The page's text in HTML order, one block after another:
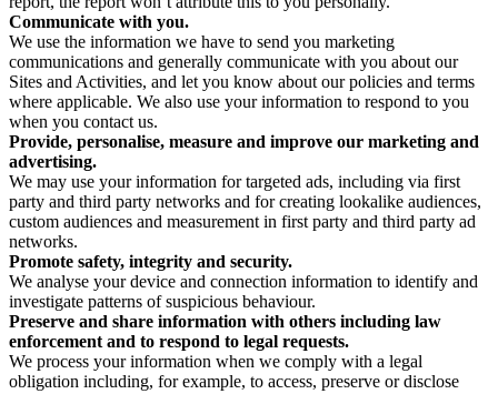
Communicate with you.
We use the information we have to send you marketing
communications and generally communicate with you about our
Sites and Activities, and let you know about our policies and terms
where applicable. We also use your information to respond to you
when you contact us.
Provide, personalise, measure and improve our marketing and
advertising.
We may use your information for targeted ads, including via first
party and third party networks and for creating lookalike audiences,
custom audiences and measurement in first party and third party ad
networks.
Promote safety, integrity and security.
We analyse your device and connection information to identify and
investigate patterns of suspicious behaviour.
Preserve and share information with others including law
enforcement and to respond to legal requests.
We process your information when we comply with a legal
obligation including, for example, to access, preserve or disclose